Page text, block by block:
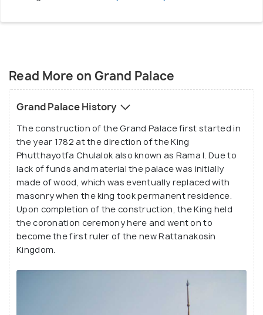
Read More on Grand Palace
Grand Palace History
The construction of the Grand Palace first started in
the year 1782 at the direction of the King
Phutthayotfa Chulalok also known as Rama I. Due to
lack of funds and material the palace was initially
made of wood, which was eventually replaced with
masonry when the king took permanent residence.
Upon completion of the construction, the King held
the coronation ceremony here and went on to
become the first ruler of the new Rattanakosin
Kingdom.